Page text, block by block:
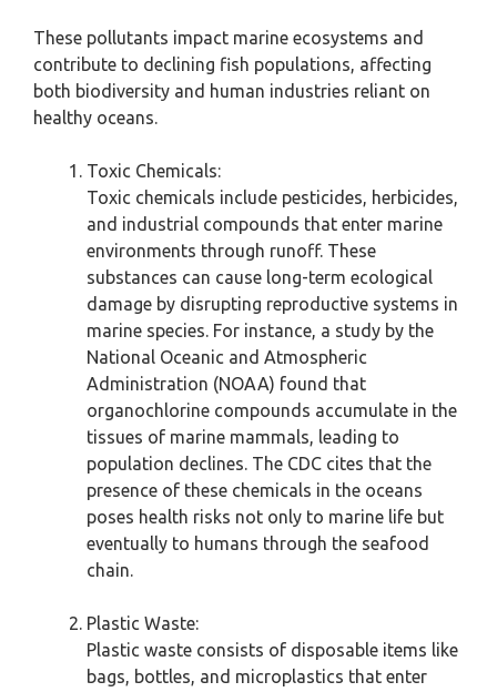
These pollutants impact marine ecosystems and
contribute to declining fish populations, affecting
both biodiversity and human industries reliant on
healthy oceans.
Toxic Chemicals:
Toxic chemicals include pesticides, herbicides,
and industrial compounds that enter marine
environments through runoff. These
substances can cause long-term ecological
damage by disrupting reproductive systems in
marine species. For instance, a study by the
National Oceanic and Atmospheric
Administration (NOAA) found that
organochlorine compounds accumulate in the
tissues of marine mammals, leading to
population declines. The CDC cites that the
presence of these chemicals in the oceans
poses health risks not only to marine life but
eventually to humans through the seafood
chain.
Plastic Waste:
Plastic waste consists of disposable items like
bags, bottles, and microplastics that enter